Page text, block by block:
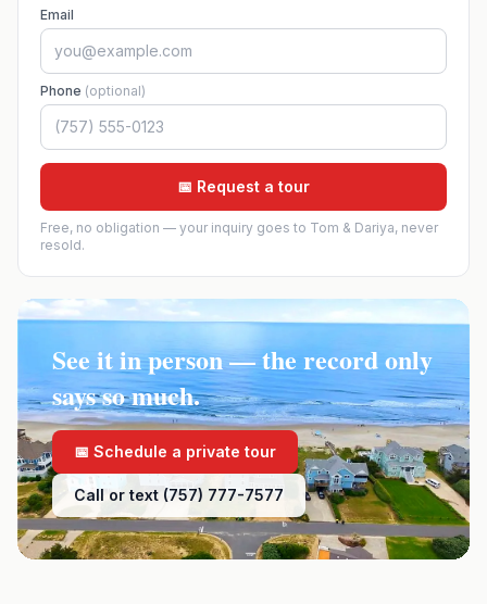
Email
Phone (optional)
📅 Request a tour
Free, no obligation — your inquiry goes to Tom & Dariya, never
resold.
See it in person — the record only
says so much.
📅 Schedule a private tour
Call or text (757) 777-7577